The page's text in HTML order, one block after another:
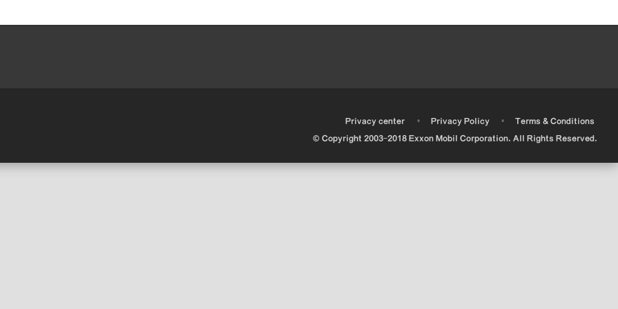
Privacy center • Privacy Policy •
Terms & Conditions
© Copyright 2003-2018 Exxon Mobil Corporation. All Rights Reserved.